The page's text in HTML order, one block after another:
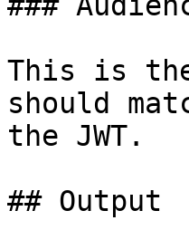
This is
should
the JWT.
## Output